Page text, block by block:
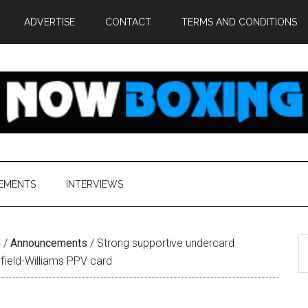
ADVERTISE CONTACT TERMS AND CONDITIONS
INTERVIEWS
/ Announcements / Strong supportive undercard
Williams PPV card